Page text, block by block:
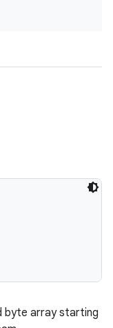
byte array starting